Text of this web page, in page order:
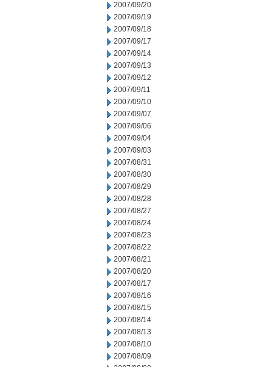
2007/09/20
2007/09/19
2007/09/18
2007/09/17
2007/09/14
2007/09/13
2007/09/12
2007/09/11
2007/09/10
2007/09/07
2007/09/06
2007/09/04
2007/09/03
2007/08/31
2007/08/30
2007/08/29
2007/08/28
2007/08/27
2007/08/24
2007/08/23
2007/08/22
2007/08/21
2007/08/20
2007/08/17
2007/08/16
2007/08/15
2007/08/14
2007/08/13
2007/08/10
2007/08/09